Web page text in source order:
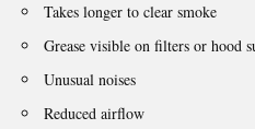
Takes longer to clear smoke
Grease visible on filters or hood
Unusual noises
Reduced airflow